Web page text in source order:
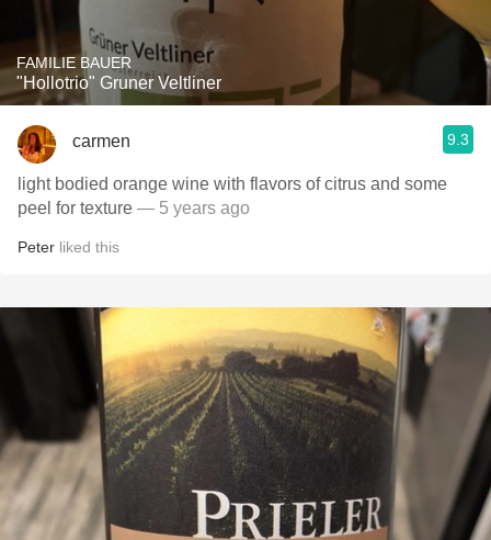
FAMILIE BAUER
"Hollotrio" Gruner Veltliner
carmen 9.3
light bodied orange wine with flavors of citrus and some
peel for texture — 5 years ago
Peter liked this